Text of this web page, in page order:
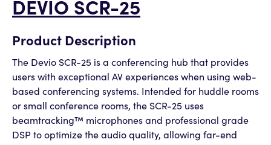
DEVIO SCR-25
Product Description
The Devio SCR-25 is a conferencing hub that provides
users with exceptional AV experiences when using web-
based conferencing systems. Intended for huddle rooms
or small conference rooms, the SCR-25 uses
beamtracking™ microphones and professional grade
DSP to optimize the audio quality, allowing far-end